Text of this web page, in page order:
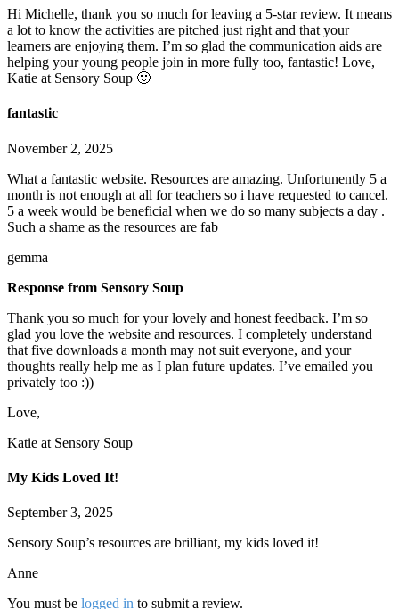
Hi Michelle, thank you so much for leaving a 5-star review. It means
a lot to know the activities are pitched just right and that your
learners are enjoying them. I’m so glad the communication aids are
helping your young people join in more fully too, fantastic! Love,
Katie at Sensory Soup 🙂
fantastic
November 2, 2025
What a fantastic website. Resources are amazing. Unfortunently 5 a
month is not enough at all for teachers so i have requested to cancel.
5 a week would be beneficial when we do so many subjects a day .
Such a shame as the resources are fab
gemma
Response from Sensory Soup
Thank you so much for your lovely and honest feedback. I’m so
glad you love the website and resources. I completely understand
that five downloads a month may not suit everyone, and your
thoughts really help me as I plan future updates. I’ve emailed you
privately too :))
Love,
Katie at Sensory Soup
My Kids Loved It!
September 3, 2025
Sensory Soup’s resources are brilliant, my kids loved it!
Anne
You must be logged in to submit a review.